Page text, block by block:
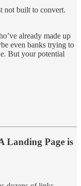
not built to convert.
already made up
even banks trying to
But your potential
Landing Page is